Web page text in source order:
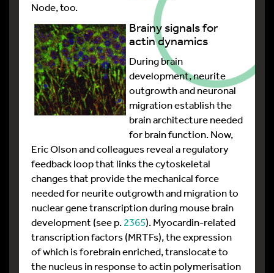
Node, too.
Brainy signals for
actin dynamics
During brain
development, neurite
outgrowth and neuronal
migration establish the
brain architecture needed
for brain function. Now,
Eric Olson and colleagues reveal a regulatory
feedback loop that links the cytoskeletal
changes that provide the mechanical force
needed for neurite outgrowth and migration to
nuclear gene transcription during mouse brain
development (see p.2365). Myocardin-related
transcription factors (MRTFs), the expression
of which is forebrain enriched, translocate to
the nucleus in response to actin polymerisation